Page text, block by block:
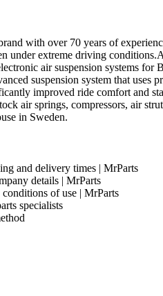
with over 70 years of
under extreme driving
air suspension systems
suspension system that uses
improved ride comfort and
air springs, compressors, air
in Sweden.
and delivery times | MrParts
details | MrParts
conditions of use | MrParts
specialists